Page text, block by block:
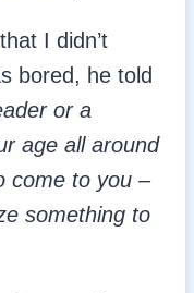
I didn’t
bored, he told
or a
age all around
come to you –
something to